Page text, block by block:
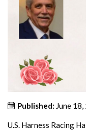
Published: June
U.S. Harness Racing